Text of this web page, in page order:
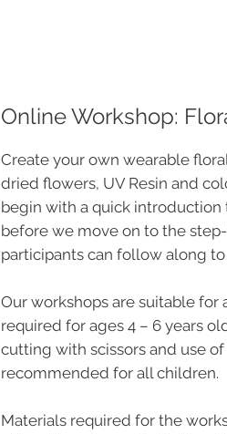
Online Workshop:
Create your own wearable
dried flowers, UV Resin and
begin with a quick
before we move on to the
participants can follow along
Our workshops are suitable for
required for ages 4 – 6 years
cutting with scissors and use
recommended for all children.
Materials required for the